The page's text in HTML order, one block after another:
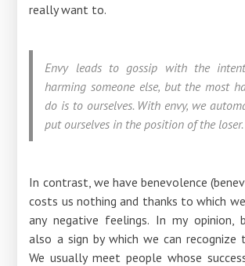
really want to.
Envy leads to gossip with the
harming someone else, but the most
do is to ourselves. With envy, we
put ourselves in the position of the loser.
In contrast, we have benevolence
costs us nothing and thanks to which
any negative feelings. In my opinion,
also a sign by which we can recognize
We usually meet people whose